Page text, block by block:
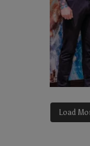
Load